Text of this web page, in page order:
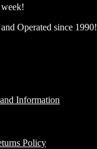
Operated since 1990!
Information
Policy